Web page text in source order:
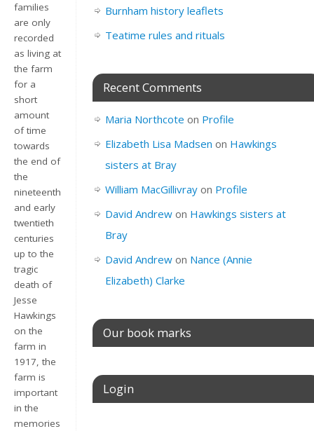
families
are only
recorded
as living at
the farm
for a
short
amount
of time
towards
the end of
the
nineteenth
and early
twentieth
centuries
up to the
tragic
death of
Jesse
Hawkings
on the
farm in
1917, the
farm is
important
in the
memories
Burnham history leaflets
Teatime rules and rituals
Recent Comments
Maria Northcote on Profile
Elizabeth Lisa Madsen on Hawkings
sisters at Bray
William MacGillivrayon Profile
David Andrewon Hawkings sisters at
Bray
David Andrewon Nance (Annie
Elizabeth) Clarke
Our book marks
Login